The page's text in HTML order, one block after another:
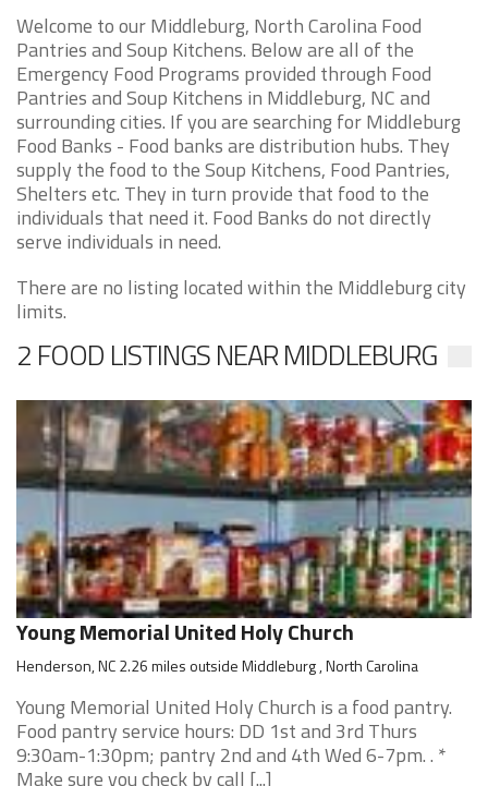
Welcome to our Middleburg, North Carolina Food
Pantries and Soup Kitchens. Below are all of the
Emergency Food Programs provided through Food
Pantries and Soup Kitchens in Middleburg, NC and
surrounding cities. If you are searching for Middleburg
Food Banks - Food banks are distribution hubs. They
supply the food to the Soup Kitchens, Food Pantries,
Shelters etc. They in turn provide that food to the
individuals that need it. Food Banks do not directly
serve individuals in need.
There are no listing located within the Middleburg city
limits.
2 FOOD LISTINGS NEAR MIDDLEBURG
Young Memorial United Holy Church
Henderson, NC 2.26 miles outside Middleburg , North Carolina
Young Memorial United Holy Church is a food pantry.
Food pantry service hours: DD 1st and 3rd Thurs
9:30am-1:30pm; pantry 2nd and 4th Wed 6-7pm. . *
Make sure you check by call [...]